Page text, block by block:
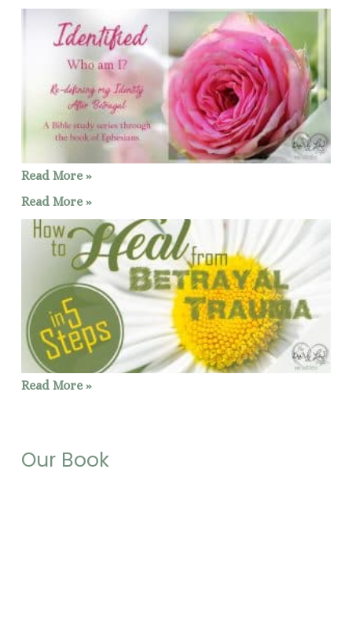
Read More »
Read More »
Read More »
Our Book